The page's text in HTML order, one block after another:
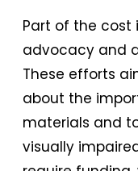
Part of the cost
advocacy and
These efforts
about the
materials and
visually